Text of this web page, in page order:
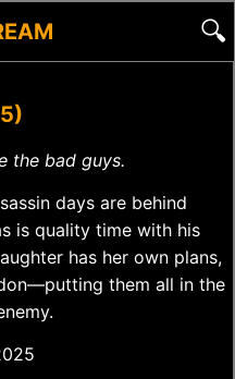
🔍
the bad guys.
days are behind
is quality time with his
has her own plans,
them all in the